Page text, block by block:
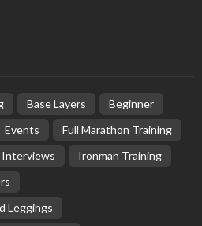
Base Layers
Beginner
Events
Full Marathon Training
Interviews
Ironman Training
Leggings